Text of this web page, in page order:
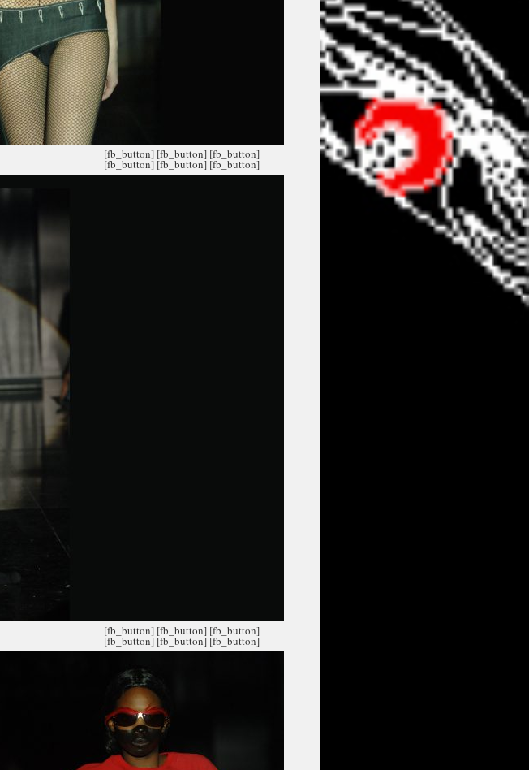
[fb_button] [fb_button] [fb_button]
[fb_button] [fb_button] [fb_button]
[fb_button] [fb_button] [fb_button]
[fb_button] [fb_button] [fb_button]